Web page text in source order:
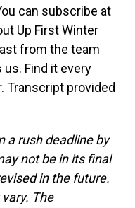
can subscribe at
Up First Winter
from the team
us. Find it every
Transcript provided
a rush deadline by
not be in its final
in the future.
The